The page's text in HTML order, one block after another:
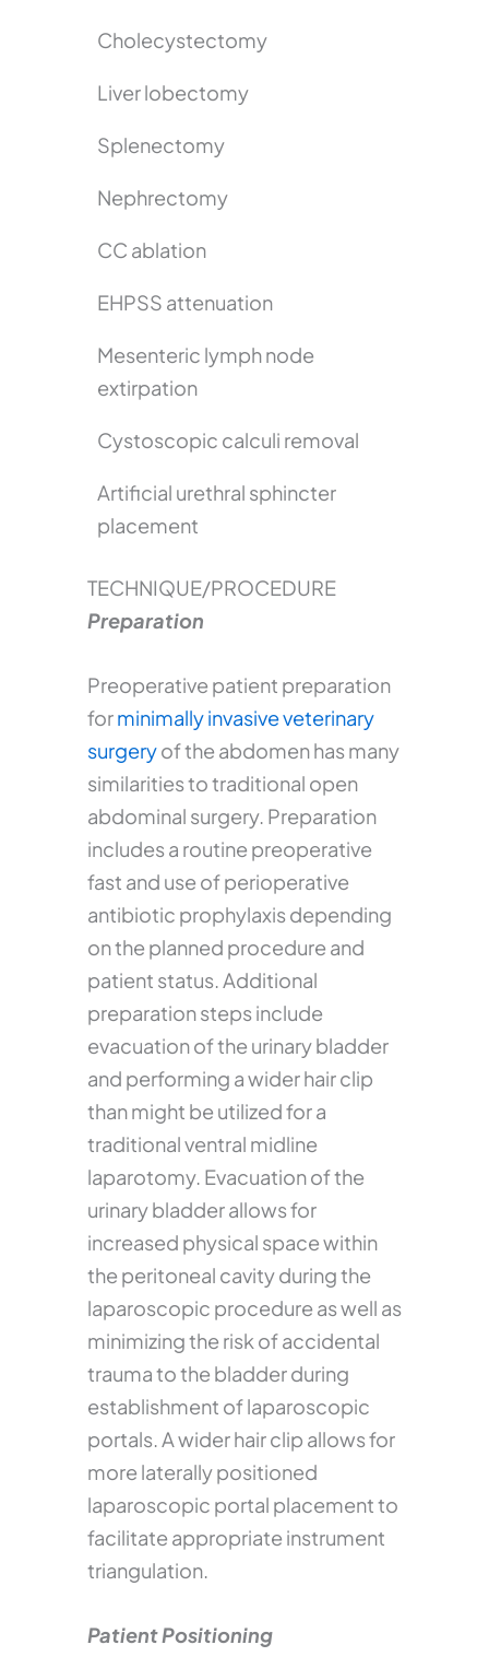
Cholecystectomy
Liver lobectomy
Splenectomy
Nephrectomy
CC ablation
EHPSS attenuation
Mesenteric lymph node
extirpation
Cystoscopic calculi removal
Artificial urethral sphincter
placement
TECHNIQUE/PROCEDURE
Preparation
Preoperative patient preparation
forminimally invasive veterinary
surgeryof the abdomen has many
similarities to traditional open
abdominal surgery. Preparation
includes a routine preoperative
fast and use of perioperative
antibiotic prophylaxis depending
on the planned procedure and
patient status. Additional
preparation steps include
evacuation of the urinary bladder
and performing a wider hair clip
than might be utilized for a
traditional ventral midline
laparotomy. Evacuation of the
urinary bladder allows for
increased physical space within
the peritoneal cavity during the
laparoscopic procedure as well as
minimizing the risk of accidental
trauma to the bladder during
establishment of laparoscopic
portals. A wider hair clip allows for
more laterally positioned
laparoscopic portal placement to
facilitate appropriate instrument
triangulation.
Patient Positioning